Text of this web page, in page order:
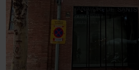
EN
+34 935 915 700
manusa@manusa.com
Need assistance?